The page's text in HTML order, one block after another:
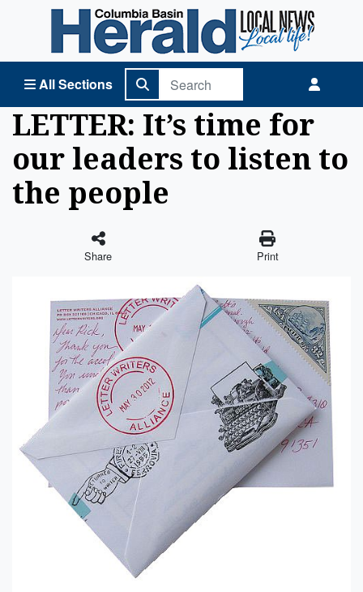
All Sections
Columbia Basin Herald Home
LETTER: It’s time for
our leaders to listen to
the people
Share Print